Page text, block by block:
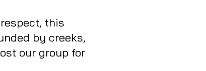
this
by creeks,
our group for